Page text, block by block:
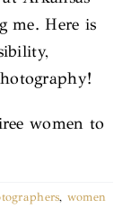
me. Here is
, women